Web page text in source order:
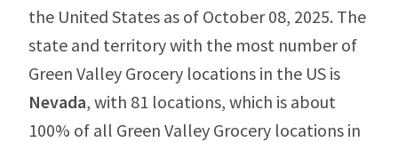
the United States as of October 08, 2025. The
state and territory with the most number of
Green Valley Grocery locations in the US is
Nevada, with 81 locations, which is about
100% of all Green Valley Grocery locations in